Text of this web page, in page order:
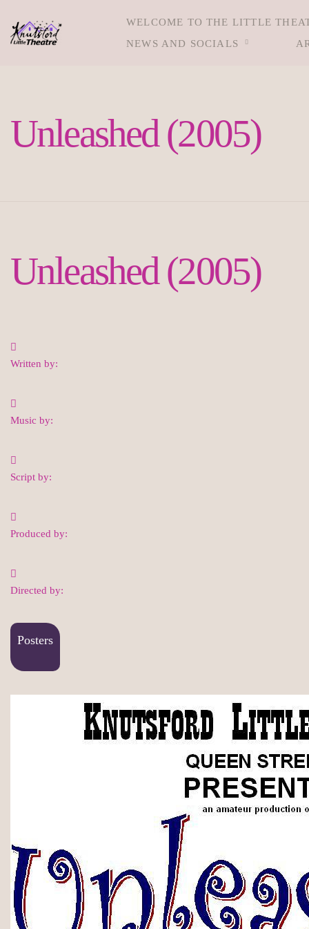
WELCOME TO THE LITTLE
NEWS AND SOCIALS
Unleashed (2005)
Unleashed (2005)
Written by:
Music by:
Script by:
Produced by:
Directed by:
Posters